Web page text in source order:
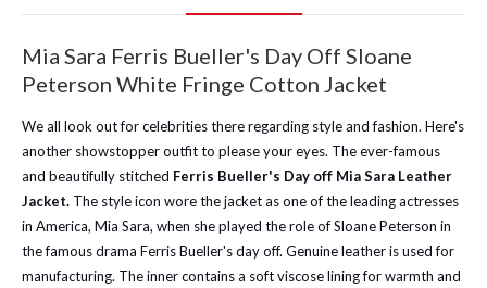
Mia Sara Ferris Bueller's Day Off Sloane
Peterson White Fringe Cotton Jacket
We all look out for celebrities there regarding style and fashion. Here's
another showstopper outfit to please your eyes. The ever-famous
and beautifully stitched Ferris Bueller's Day off Mia Sara Leather
Jacket. The style icon wore the jacket as one of the leading actresses
in America, Mia Sara, when she played the role of Sloane Peterson in
the famous drama Ferris Bueller's day off. Genuine leather is used for
manufacturing. The inner contains a soft viscose lining for warmth and